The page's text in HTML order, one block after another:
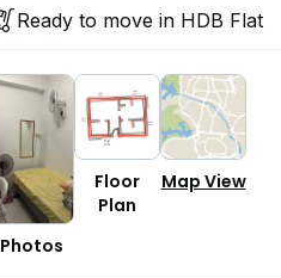
Ready to move in HDB Flat
Photos
Floor
Plan
Map View